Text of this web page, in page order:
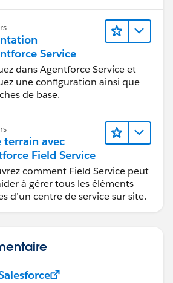
Service
dans Agentforce Service et
une configuration ainsi que
de base.
terrain avec
Field Service
comment Field Service peut
à gérer tous les éléments
d’un centre de service sur site.